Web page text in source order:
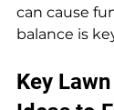
can cause
balance is
Key